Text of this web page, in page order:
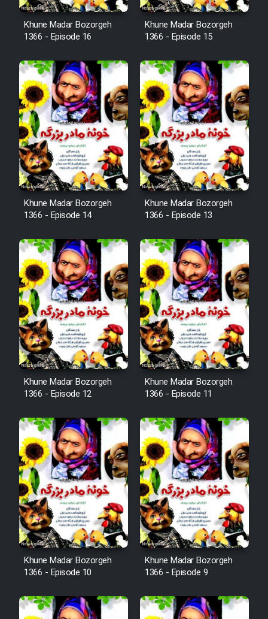
Film Fani
Cartoon Galiver - Kamel
(Dooble Farsi)
Film Shire Talayi (Dooble
Farsi)
Film Aseman Kharashe
Jahanami (Dooble Farsi)
Film Dastbord Be Bank (Dooble
Farsi)
Film Alpagoor (Dooble Farsi)
Film Herfeyi (Dooble Farsi)
Mostanad Margbartarin
Heyvanat Donya - Dooble Farsi
Film Toofangar (Dooble Farsi)
Film Velgarde Vahshi (Dooble
Farsi)
Khune Madar Bozorgeh
1366 - Episode 16
Khune Madar Bozorgeh
1366 - Episode 15
Khune Madar Bozorgeh
1366 - Episode 14
Khune Madar Bozorgeh
1366 - Episode 13
Khune Madar Bozorgeh
1366 - Episode 12
Khune Madar Bozorgeh
1366 - Episode 11
Khune Madar Bozorgeh
1366 - Episode 10
Khune Madar Bozorgeh
1366 - Episode 9